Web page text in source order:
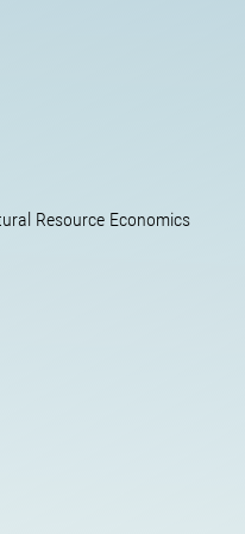
Resource Economics